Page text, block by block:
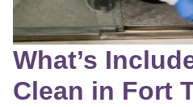
What’s
Clean in Fort